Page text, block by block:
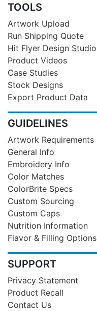
TOOLS
Artwork Upload
Run Shipping Quote
Hit Flyer Design Studio
Product Videos
Case Studies
Stock Designs
Export Product Data
GUIDELINES
Artwork Requirements
General Info
Embroidery Info
Color Matches
ColorBrite Specs
Custom Sourcing
Custom Caps
Nutrition Information
Flavor & Filling Options
SUPPORT
Privacy Statement
Product Recall
Contact Us